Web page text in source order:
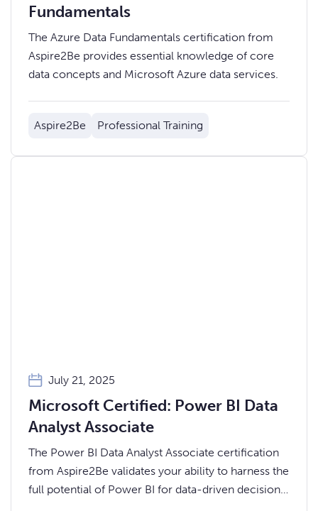
Fundamentals
The Azure Data Fundamentals certification from
Aspire2Be provides essential knowledge of core
data concepts and Microsoft Azure data services.
Aspire2Be Professional Training
July 21, 2025
Microsoft Certified: Power BI Data
Analyst Associate
The Power BI Data Analyst Associate certification
from Aspire2Be validates your ability to harness the
full potential of Power BI for data-driven decision-